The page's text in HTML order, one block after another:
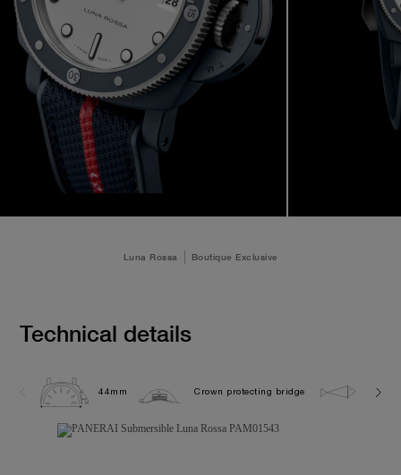
Luna Rossa Boutique Exclusive
Technical details
44mm Crown protecting bridge 50.0